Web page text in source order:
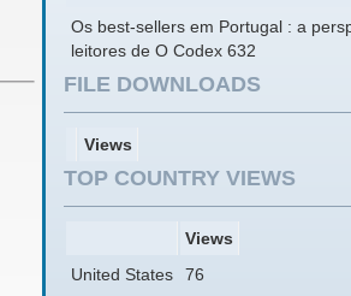
Os best-sellers em Portugal : a
leitores de O Codex 632
FILE DOWNLOADS
Views
TOP COUNTRY VIEWS
Views
United States
76